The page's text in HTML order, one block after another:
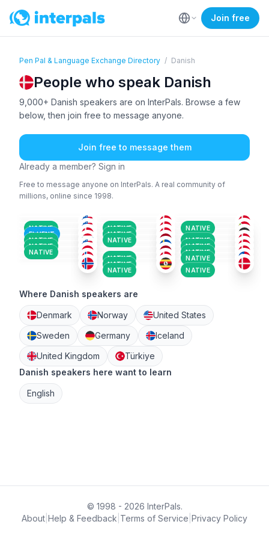
Join free
Pen Pal & Language Exchange Directory / Danish
People who speak Danish
9,000+ Danish speakers are on InterPals. Browse a few
below, then join free to message anyone.
Join free to message them
Already a member? Sign in
Free to message anyone on InterPals. A real community of
millions, online since 1998.
NATIVE
DAN+2
NATIVE
DAN
NATIVE
FLUENT NATIVE
NATIVE
26-35
NATIVE
26-35
NATIVE
26-35
NATIVE
18-25 18-25
NATIVE
36-50
NATIVE
DAN+2
26-35
SWE+5
26-35
NATIVE
DAN+1
51+
TUR+3
18-25
NATIVE
DAN+1
36-50
NATIVE
DAN+3
26-35
NOR+4
18-25
NATIVE
DAN+2
26-35
ENG+2
36-50
ENG+3
26-35
NATIVE
DAN
36-50
NATIVE
DAN+6
51+
Where Danish speakers are
Denmark Norway
United States
Sweden
Germany
Iceland
United Kingdom
Türkiye
Danish speakers here want to learn
English
© 1998 - 2026 InterPals.
About Help & Feedback Terms of Service Privacy Policy